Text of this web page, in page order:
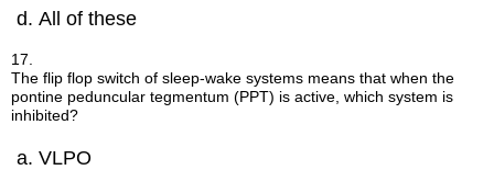
All of these
17.
The flip flop switch of sleep-wake systems means that when the
pontine peduncular tegmentum (PPT) is active, which system is
inhibited?
VLPO